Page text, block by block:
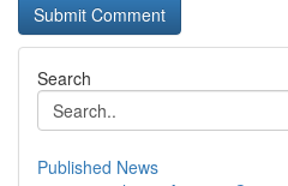
Search
Published News